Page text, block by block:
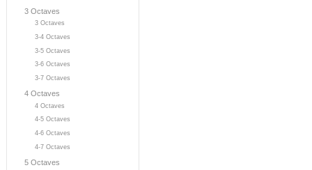
3 Octaves
3 Octaves
3-4 Octaves
3-5 Octaves
3-6 Octaves
3-7 Octaves
4 Octaves
4 Octaves
4-5 Octaves
4-6 Octaves
4-7 Octaves
5 Octaves